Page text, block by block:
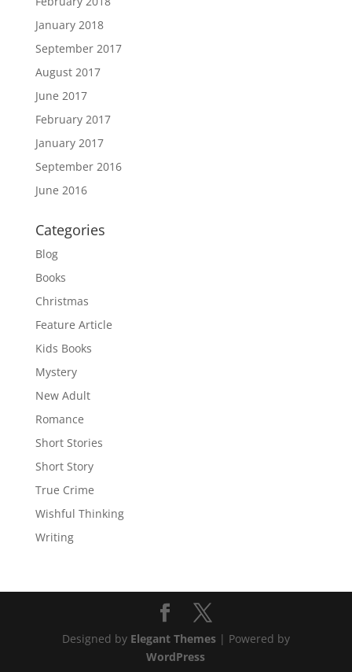
January 2018
September 2017
August 2017
June 2017
February 2017
January 2017
September 2016
June 2016
Categories
Blog
Books
Christmas
Feature Article
Kids Books
Mystery
New Adult
Romance
Short Stories
Short Story
True Crime
Wishful Thinking
Writing
Designed by Elegant Themes| Powered by
WordPress